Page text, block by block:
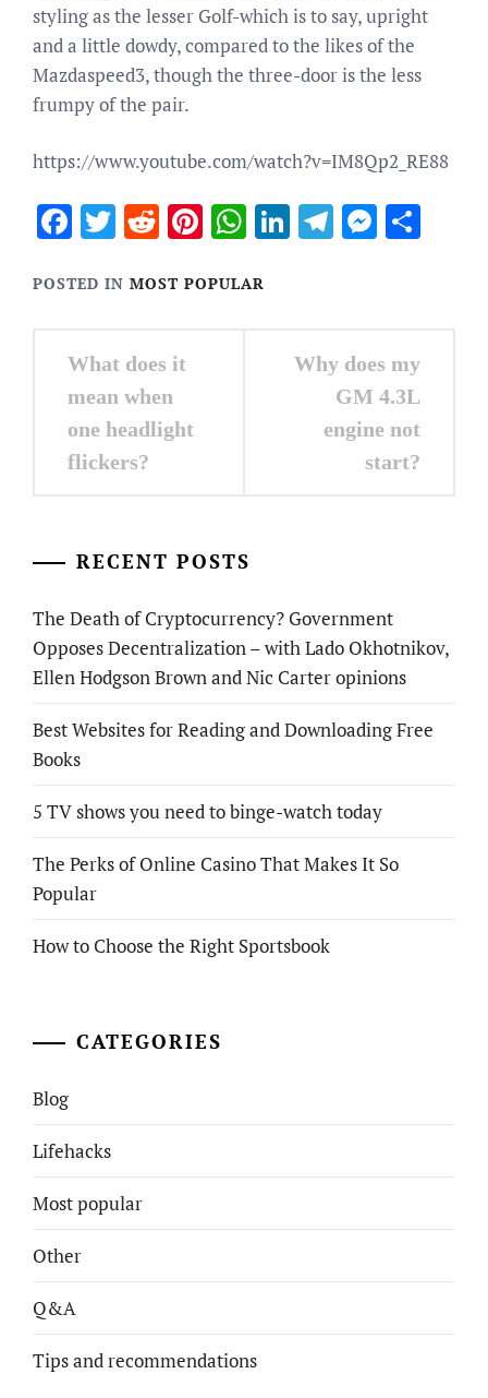
styling as the lesser Golf-which is to say, upright
and a little dowdy, compared to the likes of the
Mazdaspeed3, though the three-door is the less
frumpy of the pair.
https://www.youtube.com/watch?v=IM8Qp2_RE88
Facebook
Twitter
RedditPinterest
WhatsApp
LinkedIn
Telegram
POSTED IN MOST POPULAR
Post
navigation
What does it
mean when
one headlight
flickers?
Why does my
GM 4.3L
engine not
start?
RECENT POSTS
The Death of Cryptocurrency? Government
Opposes Decentralization – with Lado Okhotnikov,
Ellen Hodgson Brown and Nic Carter opinions
Best Websites for Reading and Downloading Free
Books
5 TV shows you need to binge-watch today
The Perks of Online Casino That Makes It So
Popular
How to Choose the Right Sportsbook
CATEGORIES
Blog
Lifehacks
Most popular
Other
Q&A
Tips and recommendations